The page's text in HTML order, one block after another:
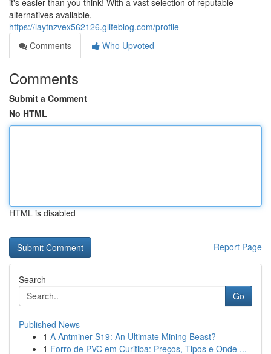
it's easier than you think! With a vast selection of reputable
alternatives available,
https://laytnzvex562126.glifeblog.com/profile
Comments
Who Upvoted
Comments
Submit a Comment
No HTML
HTML is disabled
Report Page
Search
Go
Published News
1 A Antminer S19: An Ultimate Mining Beast?
1 Forro de PVC em Curitiba: Preços, Tipos e Onde ...